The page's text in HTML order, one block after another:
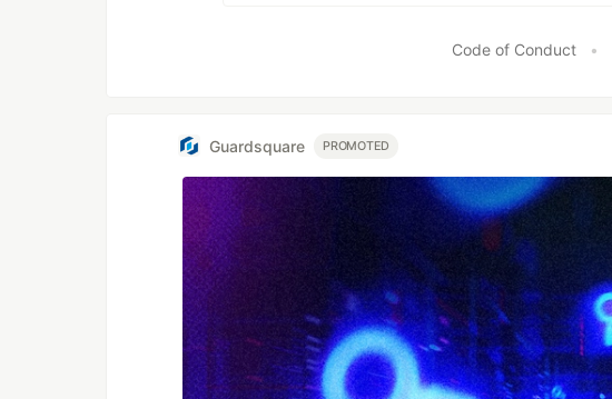
Code of Conduct •
Guardsquare PROMOTED